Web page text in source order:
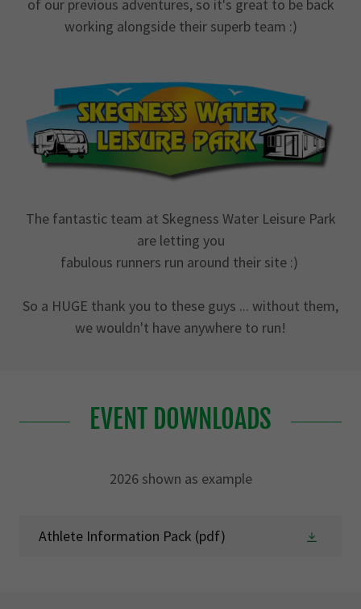
of our previous adventures, so it's great to be back
working alongside their superb team :)
The fantastic team at Skegness Water Leisure Park
are letting you
fabulous runners run around their site :)
So a HUGE thank you to these guys ... without them,
we wouldn't have anywhere to run!
EVENT DOWNLOADS
2026 shown as example
Athlete Information Pack (pdf)